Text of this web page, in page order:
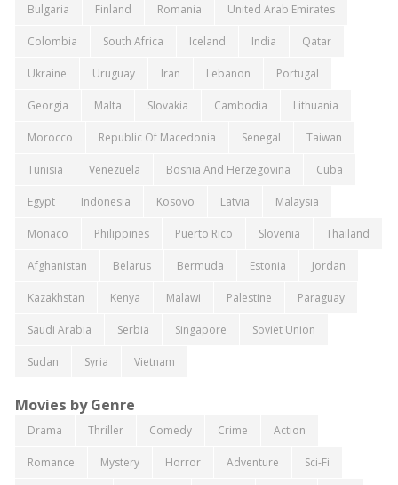
Bulgaria Finland Romania United Arab Emirates
Colombia South Africa Iceland India Qatar
Ukraine Uruguay Iran Lebanon Portugal
Georgia Malta Slovakia Cambodia Lithuania
Morocco Republic Of Macedonia Senegal Taiwan
Tunisia Venezuela Bosnia And Herzegovina Cuba
Egypt Indonesia Kosovo Latvia Malaysia
Monaco Philippines Puerto Rico Slovenia Thailand
Afghanistan Belarus Bermuda Estonia Jordan
Kazakhstan Kenya Malawi Palestine Paraguay
Saudi Arabia Serbia Singapore Soviet Union
Sudan Syria Vietnam
Movies by Genre
Drama Thriller Comedy Crime Action
Romance Mystery Horror Adventure Sci-Fi